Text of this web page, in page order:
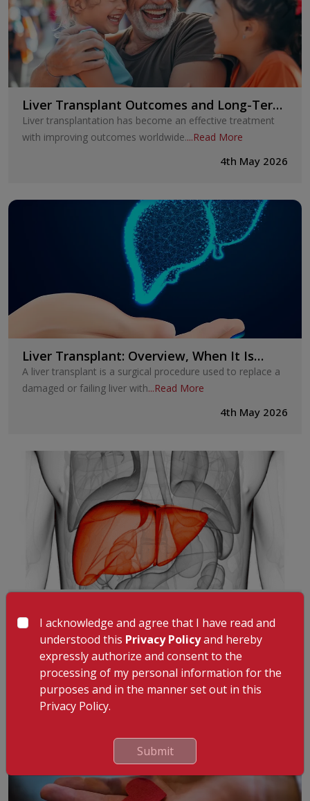
Liver Transplant Outcomes and Long-Term
Survival
Liver transplantation has become an effective treatment
with improving outcomes worldwide....Read More
4th May 2026
Liver Transplant: Overview, When It Is
Needed, and What to Expect
A liver transplant is a surgical procedure used to replace a
damaged or failing liver with...Read More
4th May 2026
Indicate Advanced Liver Disease
Liver disease can progress gradually, often without
noticeable symptoms in the early stage...Read More
4th May 2026
I acknowledge and agree that I have read and
understood this Privacy Policyand hereby
expressly authorize and consent to the
processing of my personal information for the
purposes and in the manner set out in this
Privacy Policy.
Submit